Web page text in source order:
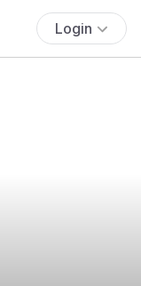
Login